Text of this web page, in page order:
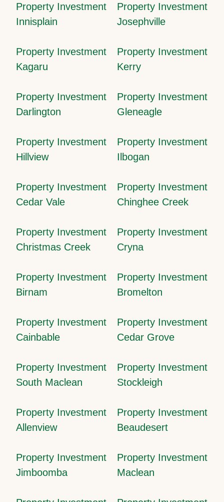
Property Investment
Innisplain
Property Investment
Josephville
Property Investment
Kagaru
Property Investment
Kerry
Property Investment
Darlington
Property Investment
Gleneagle
Property Investment
Hillview
Property Investment
Ilbogan
Property Investment
Cedar Vale
Property Investment
Chinghee Creek
Property Investment
Christmas Creek
Property Investment
Cryna
Property Investment
Birnam
Property Investment
Bromelton
Property Investment
Cainbable
Property Investment
Cedar Grove
Property Investment
South Maclean
Property Investment
Stockleigh
Property Investment
Allenview
Property Investment
Beaudesert
Property Investment
Jimboomba
Property Investment
Maclean